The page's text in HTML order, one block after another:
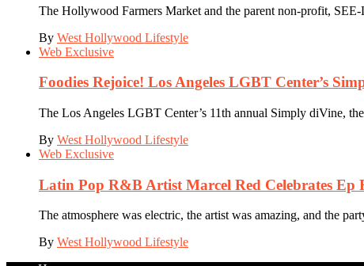
The Hollywood Farmers Market and the parent non-profit,
By West Hollywood Lifestyle
Web Exclusive
Foodies Rejoice! Los Angeles LGBT Center’s
The Los Angeles LGBT Center’s 11th annual Simply diVine,
By West Hollywood Lifestyle
Web Exclusive
Latin Pop R&B Artist Marcel Red Celebrates
The atmosphere was electric, the artist was amazing, and the
By West Hollywood Lifestyle